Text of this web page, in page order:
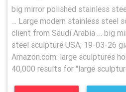
big mirror polished stainless
… Large modern stainless steel
client from Saudi Arabia … big
steel sculpture USA; 19-03-26
Amazon.com: large sculptures
40,000 results for "large